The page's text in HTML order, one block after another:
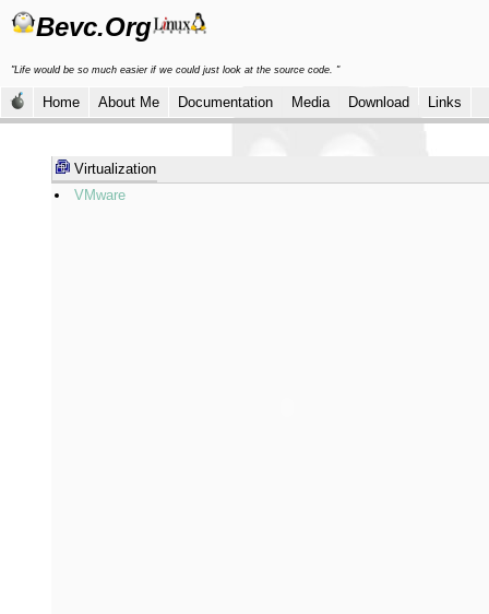
Bevc.Org
"Life would be so much easier if we could just look at the source code. "
Home About Me Documentation Media Download Links
Virtualization
VMware